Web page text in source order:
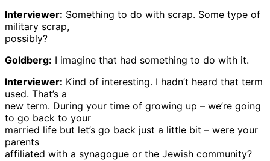
Interviewer: Something to do with scrap. Some type of
military scrap,
possibly?
Goldberg: I imagine that had something to do with it.
Interviewer: Kind of interesting. I hadn’t heard that term
used. That’s a
new term. During your time of growing up – we’re going
to go back to your
married life but let’s go back just a little bit – were your
parents
affiliated with a synagogue or the Jewish community?